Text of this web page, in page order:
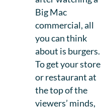
Big Mac
commercial, all
you can think
about is burgers.
To get your store
or restaurant at
the top of the
viewers’ minds,